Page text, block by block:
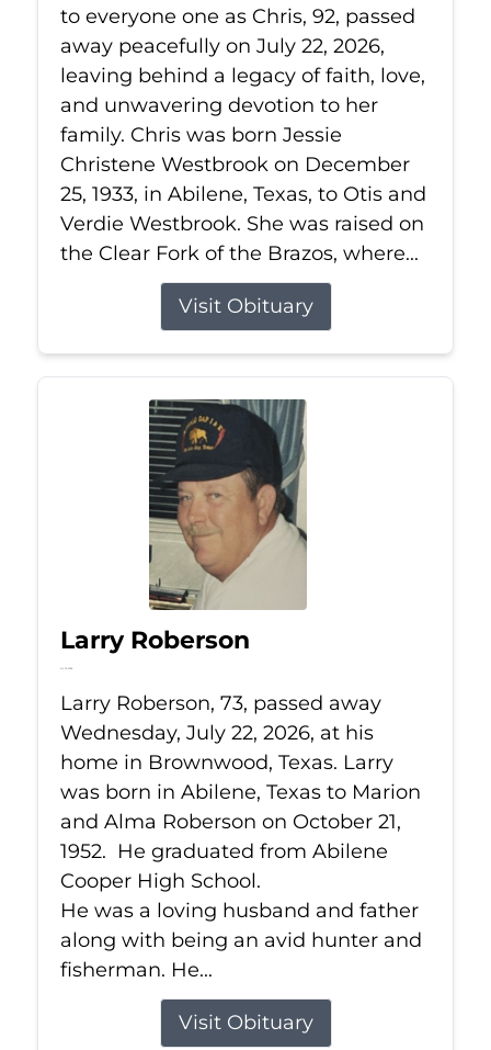
to everyone one as Chris, 92, passed
away peacefully on July 22, 2026,
leaving behind a legacy of faith, love,
and unwavering devotion to her
family. Chris was born Jessie
Christene Westbrook on December
25, 1933, in Abilene, Texas, to Otis and
Verdie Westbrook. She was raised on
the Clear Fork of the Brazos, where...
Visit Obituary
Larry Roberson
Jul 22, 2026
Larry Roberson, 73, passed away
Wednesday, July 22, 2026, at his
home in Brownwood, Texas. Larry
was born in Abilene, Texas to Marion
and Alma Roberson on October 21,
1952. He graduated from Abilene
Cooper High School.
He was a loving husband and father
along with being an avid hunter and
fisherman. He...
Visit Obituary